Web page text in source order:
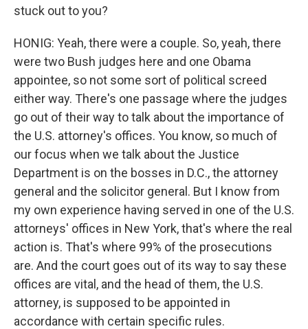
stuck out to you?
HONIG: Yeah, there were a couple. So, yeah, there
were two Bush judges here and one Obama
appointee, so not some sort of political screed
either way. There's one passage where the judges
go out of their way to talk about the importance of
the U.S. attorney's offices. You know, so much of
our focus when we talk about the Justice
Department is on the bosses in D.C., the attorney
general and the solicitor general. But I know from
my own experience having served in one of the U.S.
attorneys' offices in New York, that's where the real
action is. That's where 99% of the prosecutions
are. And the court goes out of its way to say these
offices are vital, and the head of them, the U.S.
attorney, is supposed to be appointed in
accordance with certain specific rules.